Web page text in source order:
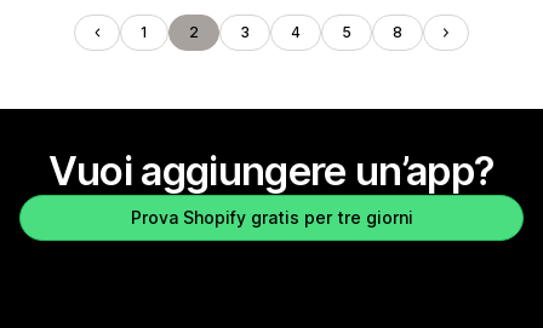
1 2 3 4 5 8
Vuoi aggiungere un’app?
Prova Shopify gratis per tre giorni